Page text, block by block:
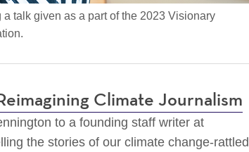
talk given as a part of the 2023 Visionary
Climate Journalism
to a founding staff writer at
the stories of our climate change-rattled